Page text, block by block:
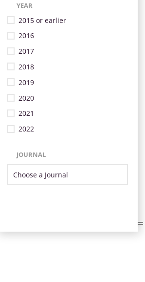
YEAR
2015 or earlier
2016
2017
2018
2019
2020
2021
2022
JOURNAL